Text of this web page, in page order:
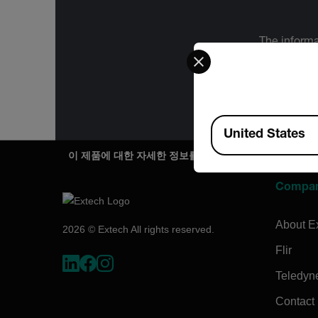
The
이 제품에 대한 자세한 정보를 원하시나요?
2026 © Extech All rights reserved. About
Flir
Contact
Select your preferred
Available Locations
United States